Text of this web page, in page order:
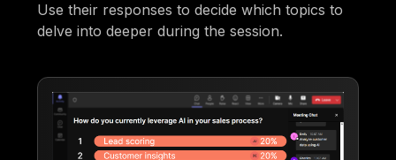
Use their responses to decide which topics to
delve into deeper during the session.